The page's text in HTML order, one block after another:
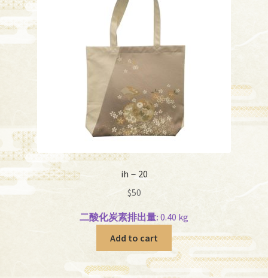
ih－20
$50
二酸化炭素排出量: 0.40 kg
Add to cart